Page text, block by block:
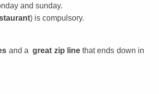
and sunday.
) is compulsory.
and agreat zip linethat ends down in